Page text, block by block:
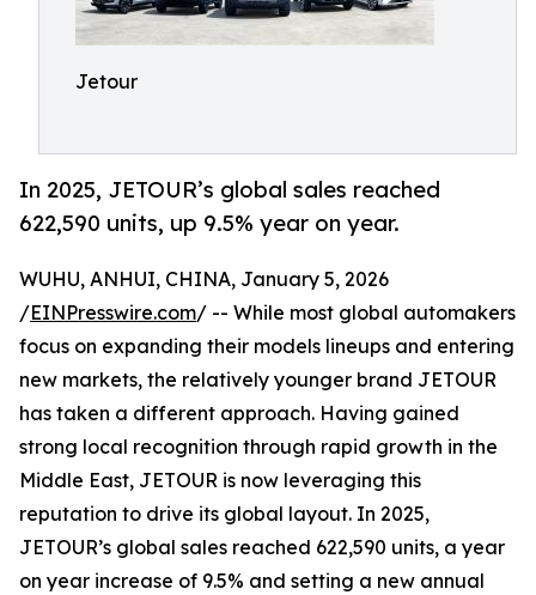
Jetour
In 2025, JETOUR’s global sales reached
622,590 units, up 9.5% year on year.
WUHU, ANHUI, CHINA, January 5, 2026
/EINPresswire.com/ -- While most global automakers
focus on expanding their models lineups and entering
new markets, the relatively younger brand JETOUR
has taken a different approach. Having gained
strong local recognition through rapid growth in the
Middle East, JETOUR is now leveraging this
reputation to drive its global layout. In 2025,
JETOUR’s global sales reached 622,590 units, a year
on year increase of 9.5% and setting a new annual